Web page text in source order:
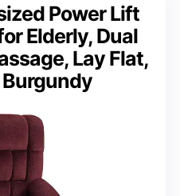
Power Lift
Elderly, Dual
Lay Flat,
Burgundy